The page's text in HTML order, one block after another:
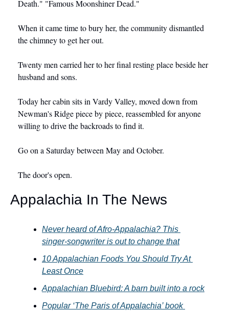
Death." "Famous Moonshiner Dead."
When it came time to bury her, the community dismantled
the chimney to get her out.
Twenty men carried her to her final resting place beside her
husband and sons.
Today her cabin sits in Vardy Valley, moved down from
Newman's Ridge piece by piece, reassembled for anyone
willing to drive the backroads to find it.
Go on a Saturday between May and October.
The door's open.
Appalachia In The News
Never heard of Afro-Appalachia? This
singer-songwriter is out to change that
10 Appalachian Foods You Should Try At
Least Once
Appalachian Bluebird: A barn built into a rock
Popular ‘The Paris of Appalachia’ book